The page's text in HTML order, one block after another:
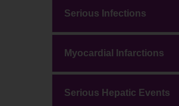
Serious Infections
Myocardial Infarctions
Serious Hepatic Events